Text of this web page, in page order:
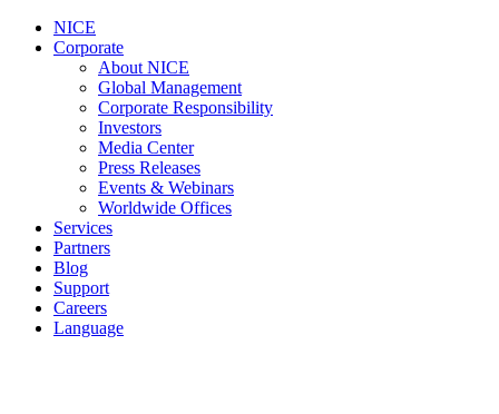
NICE
Corporate
About NICE
Global Management
Corporate Responsibility
Investors
Media Center
Press Releases
Events & Webinars
Worldwide Offices
Services
Partners
Blog
Support
Careers
Language